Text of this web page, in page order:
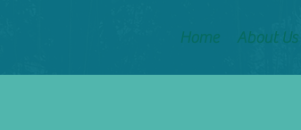
Home About Us